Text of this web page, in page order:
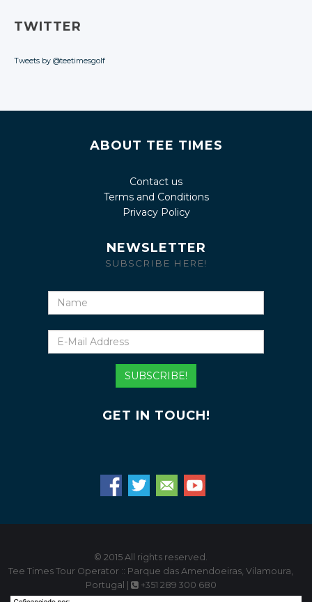
TWITTER
Tweets by @teetimesgolf
ABOUT TEE TIMES
Contact us
Terms and Conditions
Privacy Policy
NEWSLETTER
SUBSCRIBE HERE!
Mail
Address
SUBSCRIBE!
GET IN TOUCH!
© 2015 All rights reserved.
Tee Times Tour Operator :: Parque das Amendoeiras, Vilamoura,
Portugal |
+351 289 300 680